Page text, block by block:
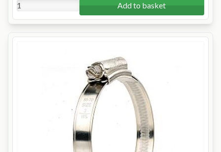
Add to basket